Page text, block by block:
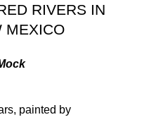
RIVERS IN
MEXICO
painted by